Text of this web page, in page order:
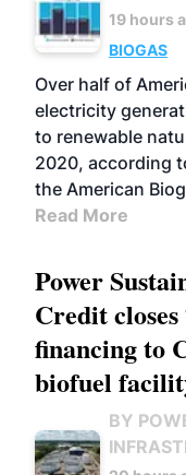
19 hours
BIOGAS
Over half of
electricity
to renewable
2020, according
the American
Read More
Power
Credit
financing to
biofuel
BY